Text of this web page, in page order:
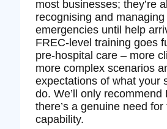
most businesses; they’re
recognising and
emergencies until help
FREC‑level training goes
pre‑hospital care – more
more complex scenarios
expectations of what your
do. We’ll only recommend
there’s a genuine need
capability.